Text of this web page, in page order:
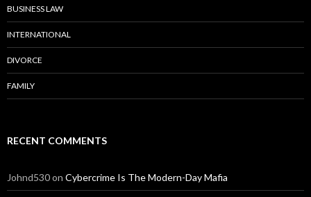
BUSINESS LAW
INTERNATIONAL
DIVORCE
FAMILY
RECENT COMMENTS
Johnd530on Cybercrime Is The Modern-Day Mafia